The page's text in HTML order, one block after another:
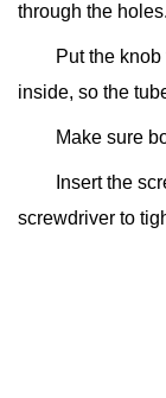
through the holes.
Put the
inside, so the
Make sure
Insert the
screwdriver to